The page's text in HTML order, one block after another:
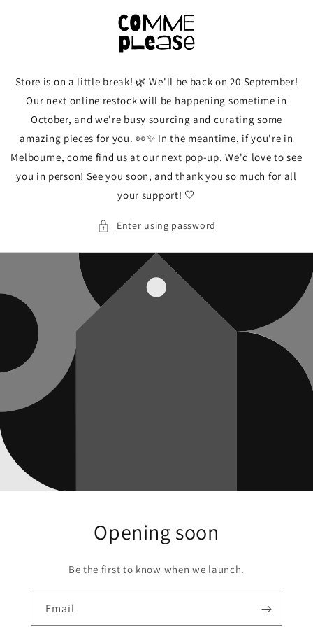
Store is on a little break! 🌿 We'll be back on 20 September!
Our next online restock will be happening sometime in
October, and we're busy sourcing and curating some
amazing pieces for you. 👀✨ In the meantime, if you're in
Melbourne, come find us at our next pop-up. We'd love to see
you in person! See you soon, and thank you so much for all
your support! 🤍
Enter using password
Opening soon
Be the first to know when we launch.
Email